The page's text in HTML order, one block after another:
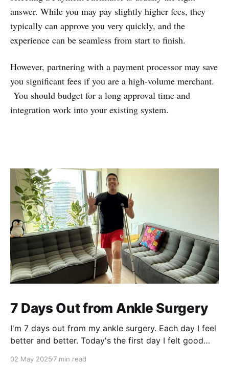
answer. While you may pay slightly higher fees, they
typically can approve you very quickly, and the
experience can be seamless from start to finish.
However, partnering with a payment processor may save
you significant fees if you are a high-volume merchant.
You should budget for a long approval time and
integration work into your existing system.
7 Days Out from Ankle Surgery
I'm 7 days out from my ankle surgery. Each day I feel
better and better. Today's the first day I felt good
A pothole and a fall in 2019 In your 20s, you feel
02 May 2025 7 min read